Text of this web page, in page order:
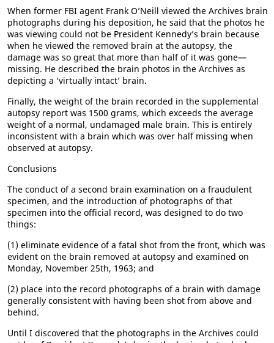
When former FBI agent Frank O’Neill viewed the Archives brain
photographs during his deposition, he said that the photos he
was viewing could not be President Kennedy’s brain because
when he viewed the removed brain at the autopsy, the
damage was so great that more than half of it was gone—
missing. He described the brain photos in the Archives as
depicting a ‘virtually intact’ brain.
Finally, the weight of the brain recorded in the supplemental
autopsy report was 1500 grams, which exceeds the average
weight of a normal, undamaged male brain. This is entirely
inconsistent with a brain which was over half missing when
observed at autopsy.
Conclusions
The conduct of a second brain examination on a fraudulent
specimen, and the introduction of photographs of that
specimen into the official record, was designed to do two
things:
(1) eliminate evidence of a fatal shot from the front, which was
evident on the brain removed at autopsy and examined on
Monday, November 25th, 1963; and
(2) place into the record photographs of a brain with damage
generally consistent with having been shot from above and
behind.
Until I discovered that the photographs in the Archives could